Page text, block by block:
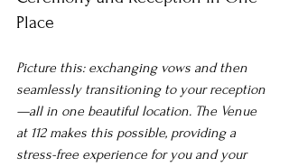
Place
Picture this: exchanging vows and then
seamlessly transitioning to your reception
—all in one beautiful location. The Venue
at 112 makes this possible, providing a
stress-free experience for you and your